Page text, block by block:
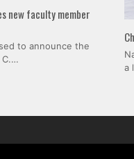
new faculty member
to announce the
C.…
a